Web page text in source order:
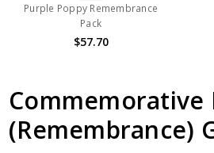
Purple Poppy Remembrance
Pack
$57.70
Commemorative
(Remembrance)